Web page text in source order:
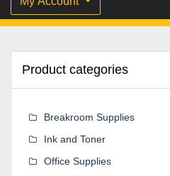
Product categories
Breakroom Supplies
Ink and Toner
Office Supplies